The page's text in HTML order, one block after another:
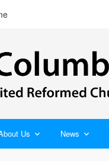
Us News